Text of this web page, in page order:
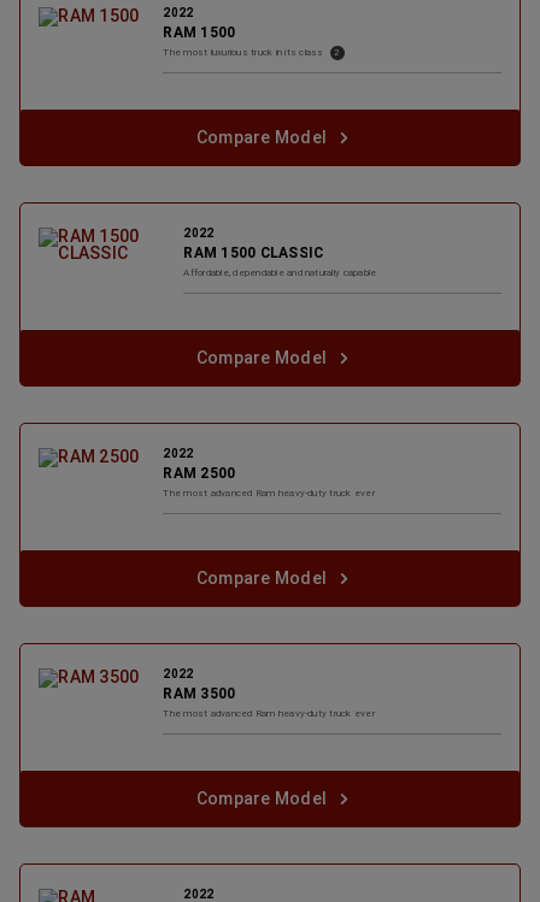
2022
RAM 1500
The most luxurious truck in itsclass ( Disclosure
2 )
Compare Model
2022
RAM 1500 CLASSIC
Affordable, dependable and naturally capable
Compare Model
2022
RAM 2500
The most advanced Ram heavy-duty truck ever
Compare Model
2022
RAM 3500
The most advanced Ram heavy-duty truck ever
Compare Model
2022